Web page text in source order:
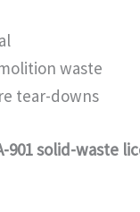
waste
tear-downs
901 solid-waste